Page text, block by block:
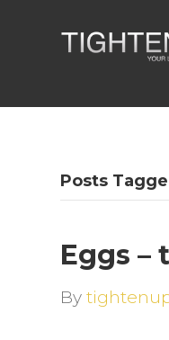
Posts
Eggs –
By